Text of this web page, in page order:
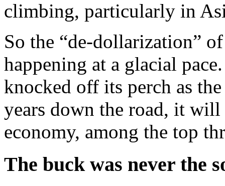
climbing, particularly in
So the “de-dollarization”
happening at a glacial
knocked off its perch as
years down the road, it
economy, among the top
The buck was never the